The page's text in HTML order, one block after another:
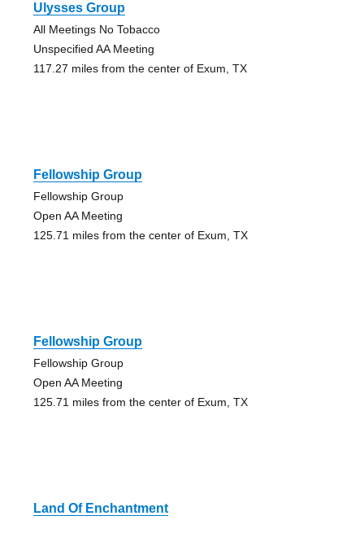
Ulysses Group
All Meetings No Tobacco
Unspecified AA Meeting
117.27 miles from the center of Exum, TX
Fellowship Group
Fellowship Group
Open AA Meeting
125.71 miles from the center of Exum, TX
Fellowship Group
Fellowship Group
Open AA Meeting
125.71 miles from the center of Exum, TX
Land Of Enchantment